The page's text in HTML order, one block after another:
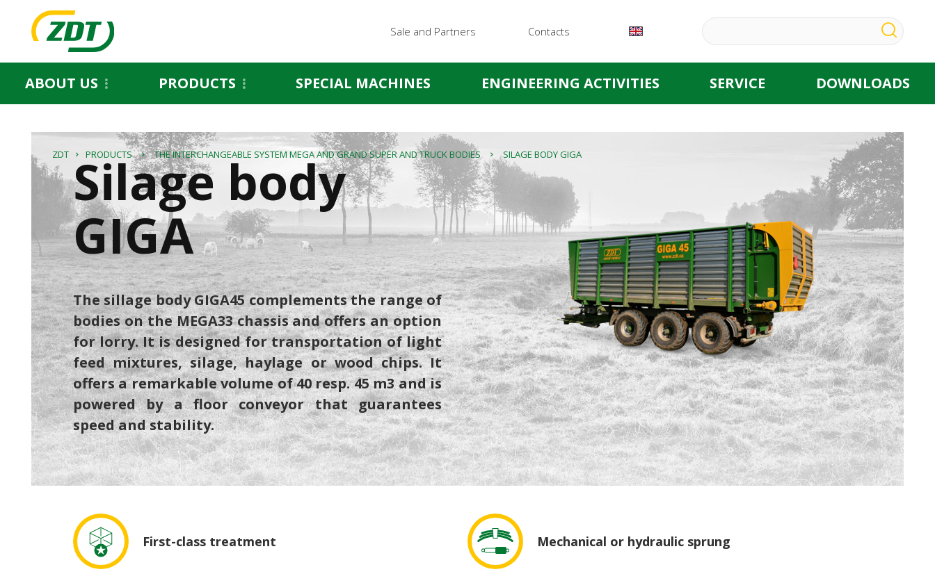
Sale and Partners Contacts
ABOUT US PRODUCTS SPECIAL MACHINES ENGINEERING ACTIVITIES SERVICE DOWNLOADS
ZDT PRODUCTS THE INTERCHANGEABLE SYSTEM MEGA AND GRAND SUPER AND TRUCK BODIES SILAGE BODY GIGA
Silage body
GIGA
The sillage body GIGA45 complements the range of
bodies on the MEGA33 chassis and offers an option
for lorry. It is designed for transportation of light
feed mixtures, silage, haylage or wood chips. It
offers a remarkable volume of 40 resp. 45 m3 and is
powered by a floor conveyor that guarantees
speed and stability.
First-class treatment Mechanical or hydraulic sprung